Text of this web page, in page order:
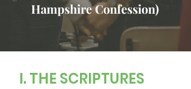
Hampshire Confession)
I. THE SCRIPTURES